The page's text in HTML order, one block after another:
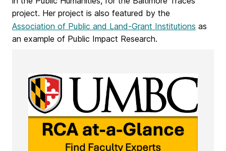
project. Her project is also featured by the
Association of Public and Land-Grant Institutions as
an example of Public Impact Research.